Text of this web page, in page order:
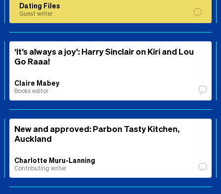
Dating Files
Guest writer
‘It’s always a joy’: Harry Sinclair on Kiri and Lou
Go Raaa!
Claire Mabey
Books editor
New and approved: Parbon Tasty Kitchen,
Auckland
Charlotte Muru-Lanning
Contributing writer